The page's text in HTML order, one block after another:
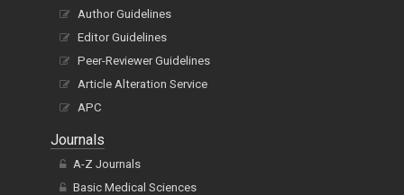
Author Guidelines
Editor Guidelines
Peer-Reviewer Guidelines
Article Alteration Service
APC
Journals
A-Z Journals
Basic Medical Sciences